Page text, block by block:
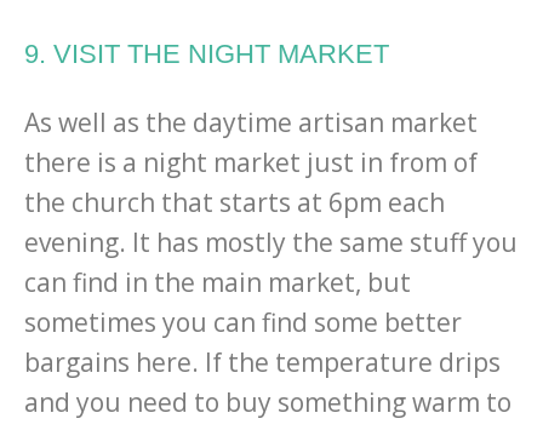
9. VISIT THE NIGHT MARKET
As well as the daytime artisan market
there is a night market just in from of
the church that starts at 6pm each
evening. It has mostly the same stuff you
can find in the main market, but
sometimes you can find some better
bargains here. If the temperature drips
and you need to buy something warm to